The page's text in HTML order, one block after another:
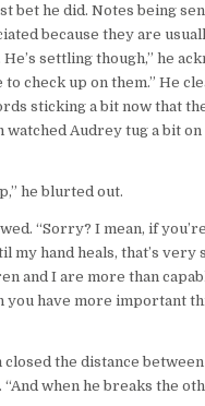
bet he did. Notes being
because they are
settling though,” he
to check up on them.” He
sticking a bit now that
watched Audrey tug a bit
he blurted out.
“Sorry? I mean, if
my hand heals, that’s very
and I are more than
you have more important
the distance between
when he breaks the